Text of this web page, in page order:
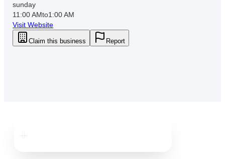
sunday
11:00 AMto1:00 AM
Visit Website
Claim this business Report